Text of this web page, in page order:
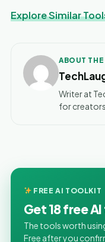
Explore Similar
ABOUT
Writer at
for creators
FREE AI TOOLKIT
Get 18 free
The tools worth
Free after you